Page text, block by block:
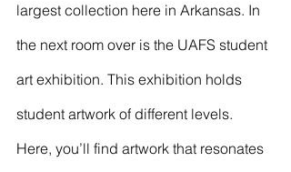
largest collection here in Arkansas. In
the next room over is the UAFS student
art exhibition. This exhibition holds
student artwork of different levels.
Here, you’ll find artwork that resonates